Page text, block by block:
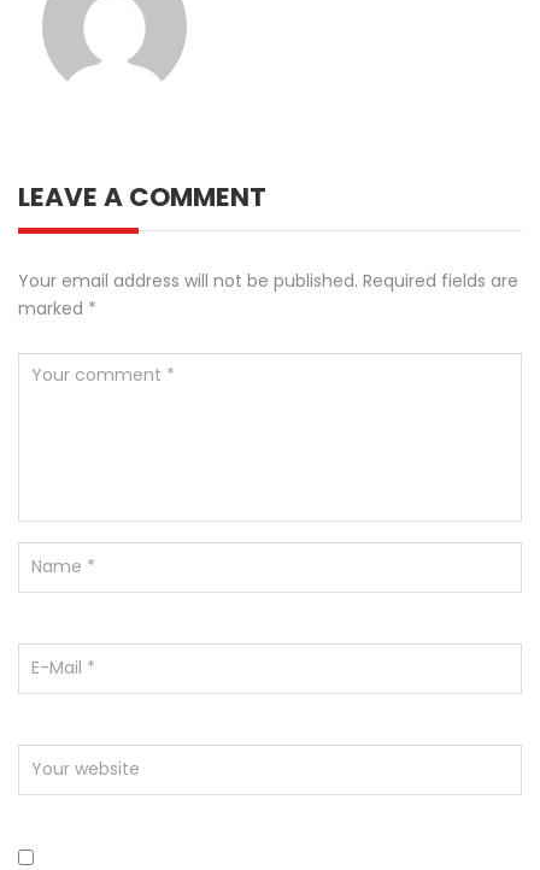
LEAVE A COMMENT
Your email address will not be published. Required fields are
marked *